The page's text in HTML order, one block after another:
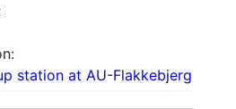
station at AU-Flakkebjerg